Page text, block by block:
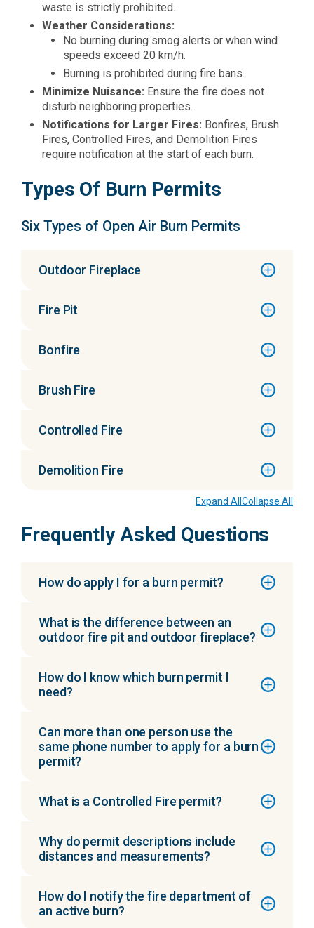
waste is strictly prohibited.
Weather Considerations:
No burning during smog alerts or when wind
speeds exceed 20 km/h.
Burning is prohibited during fire bans.
Minimize Nuisance: Ensure the fire does not
disturb neighboring properties.
Notifications for Larger Fires: Bonfires, Brush
Fires, Controlled Fires, and Demolition Fires
require notification at the start of each burn.
Types Of Burn Permits
Six Types of Open Air Burn Permits
Outdoor Fireplace
Fire Pit
Bonfire
Brush Fire
Controlled Fire
Demolition Fire
Expand All Collapse All
Frequently Asked Questions
How do apply I for a burn permit?
What is the difference between an
outdoor fire pit and outdoor fireplace?
How do I know which burn permit I
need?
Can more than one person use the
same phone number to apply for a burn
permit?
What is a Controlled Fire permit?
Why do permit descriptions include
distances and measurements?
How do I notify the fire department of
an active burn?